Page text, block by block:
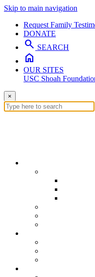
Skip to main navigation
Request Family
DONATE
search SEARCH
home
OUR SITES
USC Shoah
×